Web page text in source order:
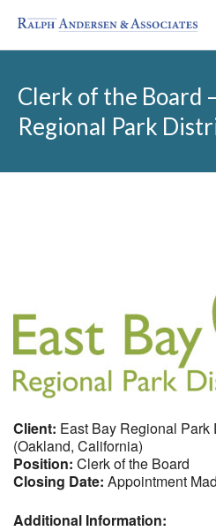
Clerk of the Board
Regional Park
Client: East Bay Regional Park
(Oakland, California)
Position: Clerk of the Board
Closing Date: Appointment
Additional Information: